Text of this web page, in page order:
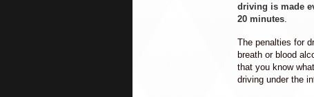
driving is made
20 minutes.
The penalties for
breath or blood
that you know
driving under the